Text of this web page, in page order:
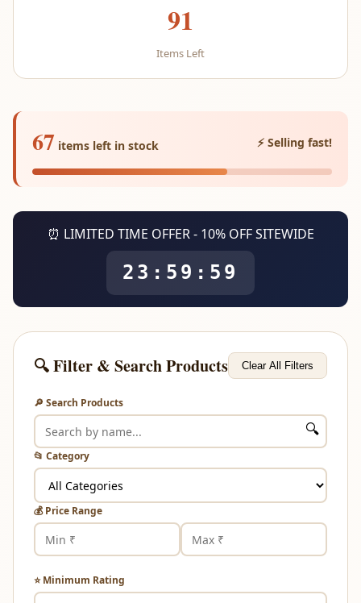
91
Items Left
67 items left in stock ⚡ Selling fast!
⏰ LIMITED TIME OFFER - 10% OFF SITEWIDE
23:59:59
🔍 Filter & Search Products Clear All Filters
🔎 Search Products
🔍
📂 Category
💰 Price Range
⭐ Minimum Rating